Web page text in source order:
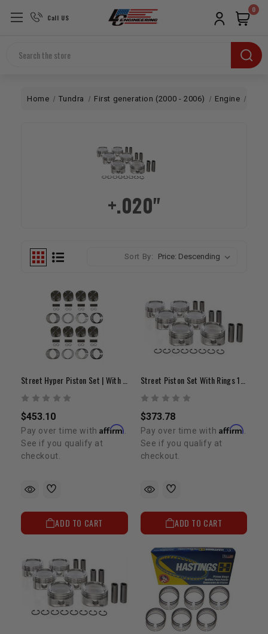
Call US
Search
0
Home Tundra First generation (2000 - 2006) Engine
+.020"
Sort By:
$453.10
Pay over time withAffirm
See if you qualify at
checkout.
ADD TO CART
$373.78
Pay over time with Affirm
See if you qualify at
checkout.
ADD TO CART